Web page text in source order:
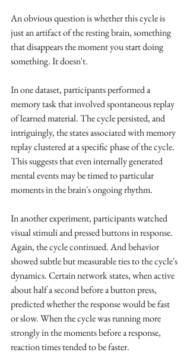
An obvious question is whether this cycle is
just an artifact of the resting brain, something
that disappears the moment you start doing
something. It doesn't.
In one dataset, participants performed a
memory task that involved spontaneous replay
of learned material. The cycle persisted, and
intriguingly, the states associated with memory
replay clustered at a specific phase of the cycle.
This suggests that even internally generated
mental events may be timed to particular
moments in the brain's ongoing rhythm.
In another experiment, participants watched
visual stimuli and pressed buttons in response.
Again, the cycle continued. And behavior
showed subtle but measurable ties to the cycle's
dynamics. Certain network states, when active
about half a second before a button press,
predicted whether the response would be fast
or slow. When the cycle was running more
strongly in the moments before a response,
reaction times tended to be faster.